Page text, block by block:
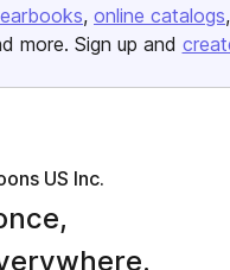
online catalogs
more. Sign up and
US Inc.